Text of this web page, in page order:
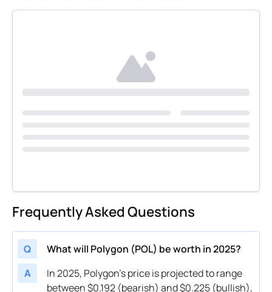
Frequently Asked Questions
Q
What will Polygon (POL) be worth in 2025?
A
In 2025, Polygon’s price is projected to range
between $0.192 (bearish) and $0.225 (bullish),